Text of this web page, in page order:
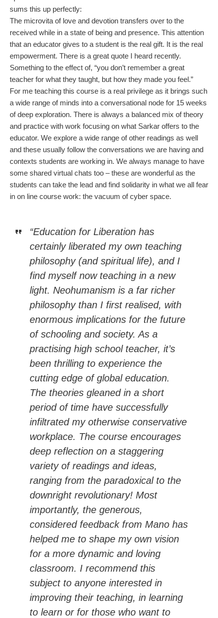
sums this up perfectly:
The microvita of love and devotion transfers over to the
received while in a state of being and presence. This attention
that an educator gives to a student is the real gift. It is the real
empowerment. There is a great quote I heard recently.
Something to the effect of, “you don’t remember a great
teacher for what they taught, but how they made you feel.”
For me teaching this course is a real privilege as it brings such
a wide range of minds into a conversational node for 15 weeks
of deep exploration. There is always a balanced mix of theory
and practice with work focusing on what Sarkar offers to the
educator. We explore a wide range of other readings as well
and these usually follow the conversations we are having and
contexts students are working in. We always manage to have
some shared virtual chats too – these are wonderful as the
students can take the lead and find solidarity in what we all fear
in on line course work: the vacuum of cyber space.
“Education for Liberation has
certainly liberated my own teaching
philosophy (and spiritual life), and I
find myself now teaching in a new
light. Neohumanism is a far richer
philosophy than I first realised, with
enormous implications for the future
of schooling and society. As a
practising high school teacher, it’s
been thrilling to experience the
cutting edge of global education.
The theories gleaned in a short
period of time have successfully
infiltrated my otherwise conservative
workplace. The course encourages
deep reflection on a staggering
variety of readings and ideas,
ranging from the paradoxical to the
downright revolutionary! Most
importantly, the generous,
considered feedback from Mano has
helped me to shape my own vision
for a more dynamic and loving
classroom. I recommend this
subject to anyone interested in
improving their teaching, in learning
to learn or for those who want to